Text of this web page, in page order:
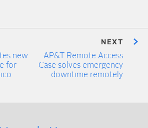
new
for
NEXT
AP&T Remote Access
Case solves emergency
downtime remotely